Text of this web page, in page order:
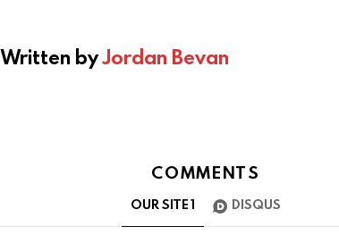
Written byJordan Bevan
COMMENTS
OUR SITE1 DISQUS